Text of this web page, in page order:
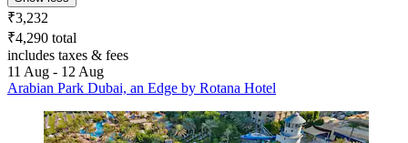
₹3,232
₹4,290 total
includes taxes & fees
11 Aug - 12 Aug
Arabian Park Dubai, an Edge by Rotana Hotel